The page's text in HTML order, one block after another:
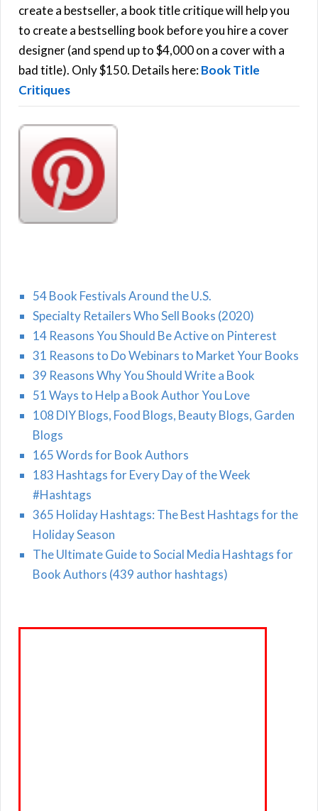
f
o
r
:
create a bestseller, a book title critique will help you
to create a bestselling book before you hire a cover
designer (and spend up to $4,000 on a cover with a
bad title). Only $150. Details here:Book Title
Critiques
54 Book Festivals Around the U.S.
Specialty Retailers Who Sell Books (2020)
14 Reasons You Should Be Active on Pinterest
31 Reasons to Do Webinars to Market Your Books
39 Reasons Why You Should Write a Book
51 Ways to Help a Book Author You Love
108 DIY Blogs, Food Blogs, Beauty Blogs, Garden
Blogs
165 Words for Book Authors
183 Hashtags for Every Day of the Week
#Hashtags
365 Holiday Hashtags: The Best Hashtags for the
Holiday Season
The Ultimate Guide to Social Media Hashtags for
Book Authors (439 author hashtags)